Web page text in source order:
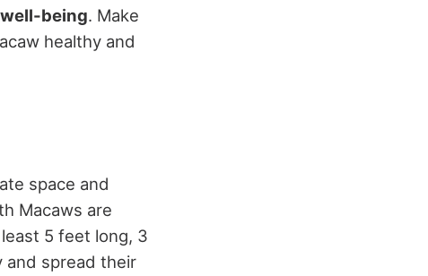
being. Make
healthy and
space and
Macaws are
5 feet long, 3
and spread their